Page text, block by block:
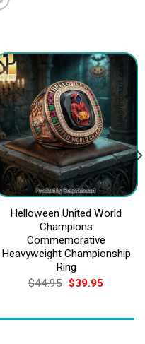
Helloween United World
Champions
Commemorative
Heavyweight Championship
Ring
$44.95 Original
price
$44.95.
$39.95Current
$39.95.